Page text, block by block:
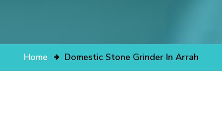
Home Domestic Stone Grinder In Arrah